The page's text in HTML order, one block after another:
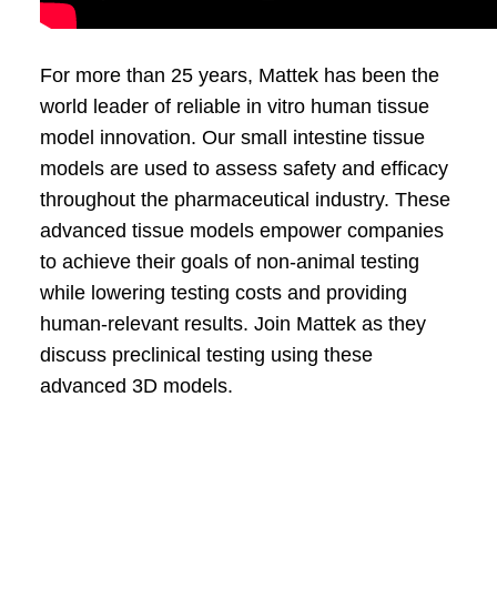
For more than 25 years, Mattek has been the
world leader of reliable in vitro human tissue
model innovation. Our small intestine tissue
models are used to assess safety and efficacy
throughout the pharmaceutical industry. These
advanced tissue models empower companies
to achieve their goals of non-animal testing
while lowering testing costs and providing
human-relevant results. Join Mattek as they
discuss preclinical testing using these
advanced 3D models.